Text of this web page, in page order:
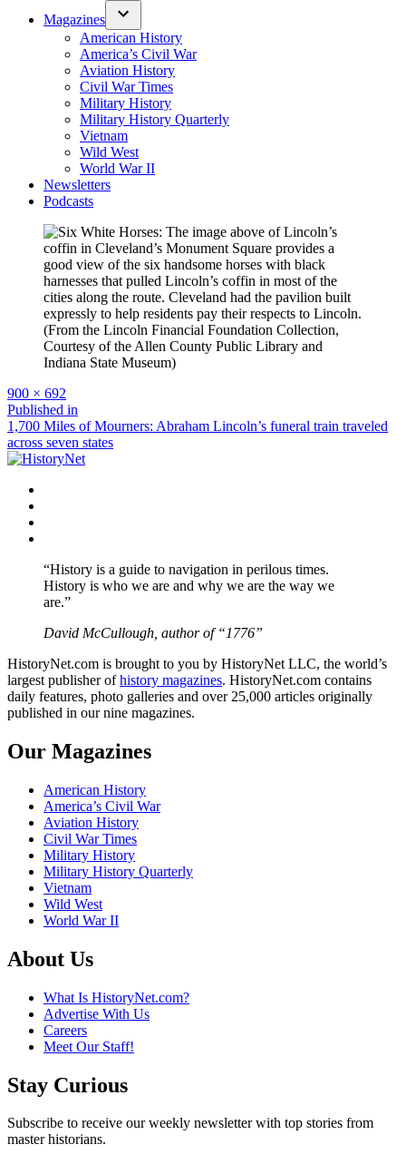
Magazines
American History
America’s Civil War
Aviation History
Civil War Times
Military History
Military History Quarterly
Vietnam
Wild West
World War II
Newsletters
Podcasts
Full
size
900 × 692
Post
navigation
Published in
1,700 Miles of Mourners: Abraham Lincoln’s funeral train traveled
across seven states
“History is a guide to navigation in perilous times.
History is who we are and why we are the way we
are.”
David McCullough, author of “1776”
HistoryNet.com is brought to you by HistoryNet LLC, the world’s
largest publisher ofhistory magazines. HistoryNet.com contains
daily features, photo galleries and over 25,000 articles originally
published in our nine magazines.
Our Magazines
American History
America’s Civil War
Aviation History
Civil War Times
Military History
Military History Quarterly
Vietnam
Wild West
World War II
About Us
What Is HistoryNet.com?
Advertise With Us
Careers
Meet Our Staff!
Stay Curious
Subscribe to receive our weekly newsletter with top stories from
master historians.